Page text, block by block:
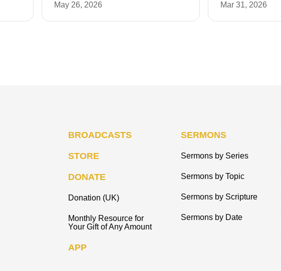
May 26, 2026 Mar 31, 2026
BROADCASTS
STORE
DONATE
Donation (UK)
Monthly Resource for
Your Gift of Any Amount
APP
SERMONS
Sermons by Series
Sermons by Topic
Sermons by Scripture
Sermons by Date